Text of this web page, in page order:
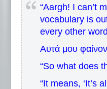
“Aargh! I can’t
vocabulary is
every other
Αυτά μου
“So what does
“It means, ‘It’s